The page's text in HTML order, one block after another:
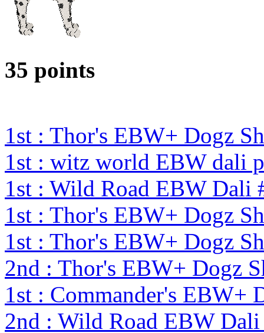
35 points
1st : Thor's EBW+ Dogz
1st : witz world EBW dali
1st : Wild Road EBW Dali
1st : Thor's EBW+ Dogz
1st : Thor's EBW+ Dogz
2nd : Thor's EBW+ Dogz
1st : Commander's EBW+
2nd : Wild Road EBW